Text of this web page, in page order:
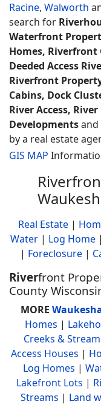
Racine, Walworth
search for
Waterfront
Homes, Riverfront
Deeded Access
Riverfront
Cabins, Dock
River Access,
Developmentsand
by a real estate
GIS MAP
Real Estate |
Water | Log Home |
| Foreclosure|
Riverfront
County
MORE
Homes |
Creeks &
Access Houses |
Log Homes |
Lakefront Lots |
Streams | Land